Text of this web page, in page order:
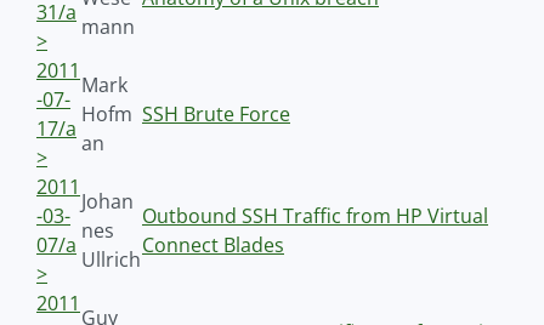
31/a
>
mann
2011
-07-
17/a
>
Mark
Hofm
an
SSH Brute Force
2011
-03-
07/a
>
Johan
nes
Ullrich
Outbound SSH Traffic from HP Virtual
Connect Blades
2011
Guy